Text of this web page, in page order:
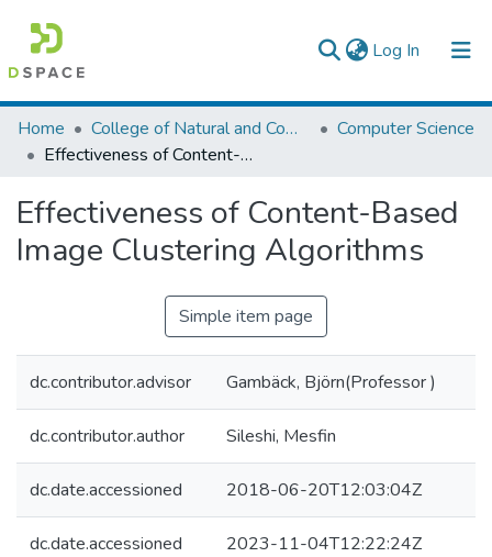
Log In (current)
Colleges, Institutes & Collections
Browse AAU-ETD
Statistics
Home College of Natural and Computational Sciences
Computer Science
Effectiveness of Content-Based Image Clustering Algorithms
Effectiveness of Content-Based
Image Clustering Algorithms
Simple item page
dc.contributor.advisor Gambäck, Björn(Professor )
dc.contributor.author Sileshi, Mesfin
dc.date.accessioned 2018-06-20T12:03:04Z
dc.date.accessioned 2023-11-04T12:22:24Z